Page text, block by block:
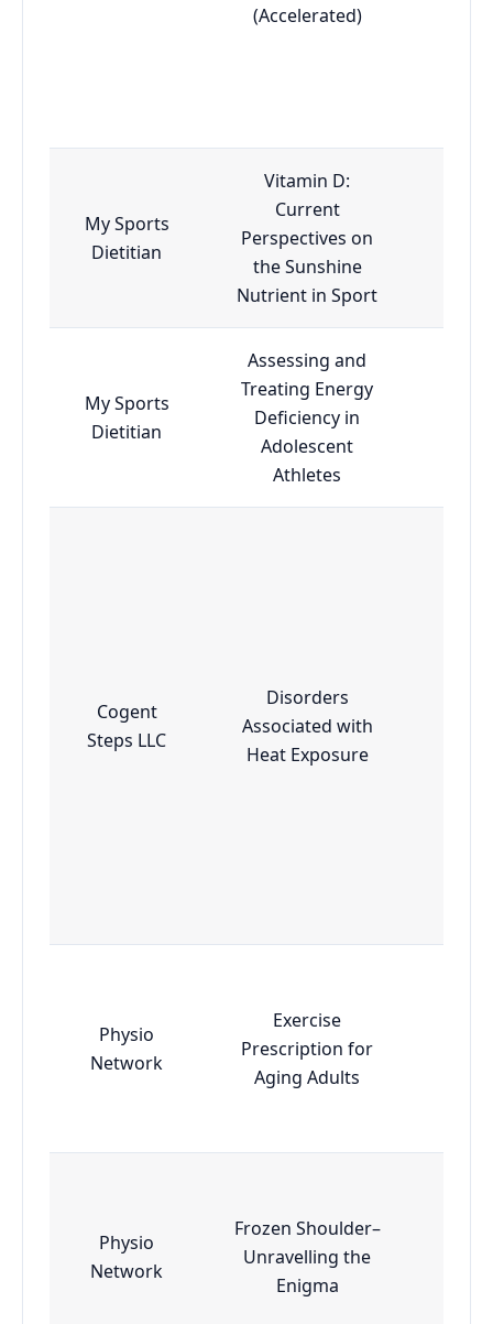
(Accelerated)
My Sports
Dietitian
Vitamin D:
Current
Perspectives on
the Sunshine
Nutrient in Sport
My Sports
Dietitian
Assessing and
Treating Energy
Deficiency in
Adolescent
Athletes
Cogent
Steps LLC
Disorders
Associated with
Heat Exposure
Physio
Network
Exercise
Prescription for
Aging Adults
Physio
Network
Frozen Shoulder–
Unravelling the
Enigma